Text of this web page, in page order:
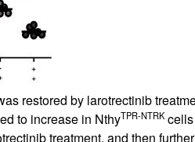
restored by larotrectinib
to increase in NthyTPR-NTRKcells
treatment, and then